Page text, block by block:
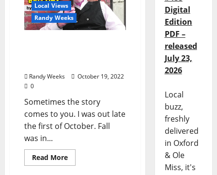
Local Views
Randy Weeks
Randy Weeks
October 19, 2022
0
Sometimes the story
comes to you. I was out late
the first of October. Fall
was in...
Read More
Digital
Edition
PDF –
released
July 23,
2026
Local
buzz,
freshly
delivered
in Oxford
& Ole
Miss, it's